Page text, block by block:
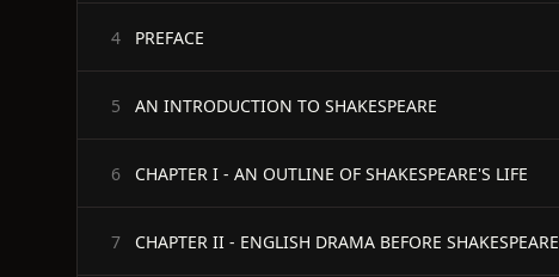
4 PREFACE
5 AN INTRODUCTION TO SHAKESPEARE
6 CHAPTER I - AN OUTLINE OF SHAKESPEARE'S LIFE
7 CHAPTER II - ENGLISH DRAMA BEFORE SHAKESPEARE